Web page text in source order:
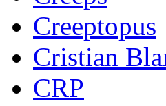
Creeptopus
Cristian
CRP